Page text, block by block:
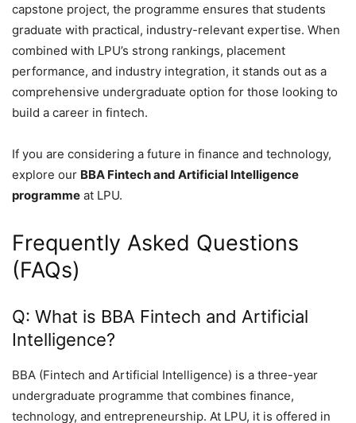
capstone project, the programme ensures that students
graduate with practical, industry-relevant expertise. When
combined with LPU’s strong rankings, placement
performance, and industry integration, it stands out as a
comprehensive undergraduate option for those looking to
build a career in fintech.
If you are considering a future in finance and technology,
explore our BBA Fintech and Artificial Intelligence
programme at LPU.
Frequently Asked Questions
(FAQs)
Q: What is BBA Fintech and Artificial
Intelligence?
BBA (Fintech and Artificial Intelligence) is a three-year
undergraduate programme that combines finance,
technology, and entrepreneurship. At LPU, it is offered in